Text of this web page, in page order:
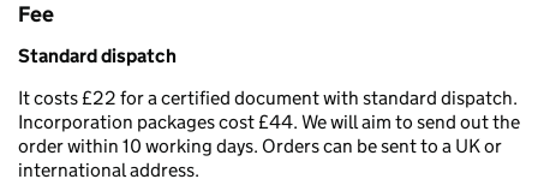
Fee
Standard dispatch
It costs £22 for a certified document with standard dispatch.
Incorporation packages cost £44. We will aim to send out the
order within 10 working days. Orders can be sent to a UK or
international address.